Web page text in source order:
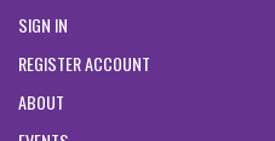
SIGN IN
REGISTER ACCOUNT
ABOUT